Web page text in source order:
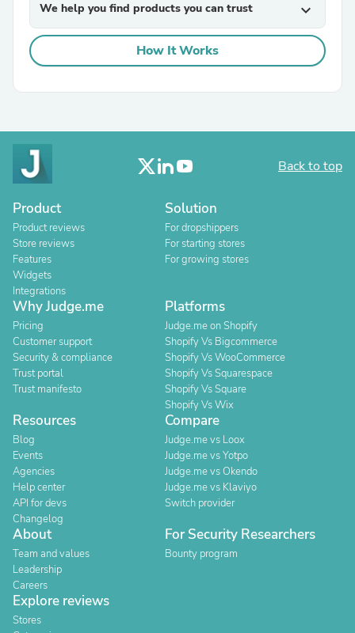
We help you find products you can trust expand_more
How It Works
Back to top
Product
Product reviews
Store reviews
Features
Widgets
Integrations
Solution
For dropshippers
For starting stores
For growing stores
Why Judge.me
Pricing
Customer support
Security & compliance
Trust portal
Trust manifesto
Platforms
Judge.me on Shopify
Shopify Vs Bigcommerce
Shopify Vs WooCommerce
Shopify Vs Squarespace
Shopify Vs Square
Shopify Vs Wix
Resources
Blog
Events
Agencies
Help center
API for devs
Changelog
Compare
Judge.me vs Loox
Judge.me vs Yotpo
Judge.me vs Okendo
Judge.me vs Klaviyo
Switch provider
About
Team and values
Leadership
Careers
For Security Researchers
Bounty program
Explore reviews
Stores